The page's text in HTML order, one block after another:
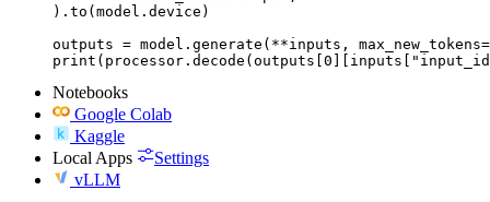
).to(model.device)
outputs = model.generate(**inputs,
Notebooks
Google Colab
Kaggle
Local Apps
Settings
vLLM